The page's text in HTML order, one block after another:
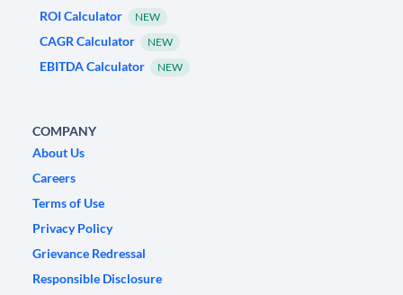
ROI Calculator
NEW
CAGR Calculator NEW
EBITDA Calculator NEW
COMPANY
About Us
Careers
Terms of Use
Privacy Policy
Grievance Redressal
Responsible Disclosure